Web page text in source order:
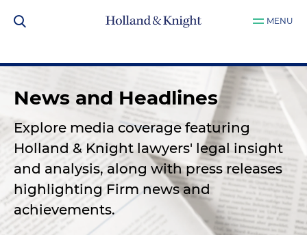
MENU
News and Headlines
Explore media coverage featuring
Holland & Knight lawyers' legal insight
and analysis, along with press releases
highlighting Firm news and
achievements.